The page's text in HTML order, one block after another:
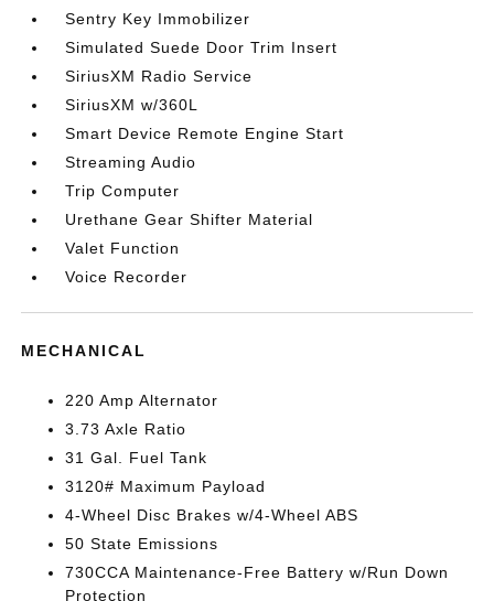
Sentry Key Immobilizer
Simulated Suede Door Trim Insert
SiriusXM Radio Service
SiriusXM w/360L
Smart Device Remote Engine Start
Streaming Audio
Trip Computer
Urethane Gear Shifter Material
Valet Function
Voice Recorder
MECHANICAL
220 Amp Alternator
3.73 Axle Ratio
31 Gal. Fuel Tank
3120# Maximum Payload
4-Wheel Disc Brakes w/4-Wheel ABS
50 State Emissions
730CCA Maintenance-Free Battery w/Run Down
Protection